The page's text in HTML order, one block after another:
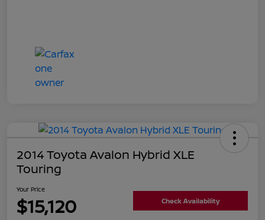
2014 Toyota Avalon Hybrid XLE
Touring
Your Price
$15,120 Check Availability